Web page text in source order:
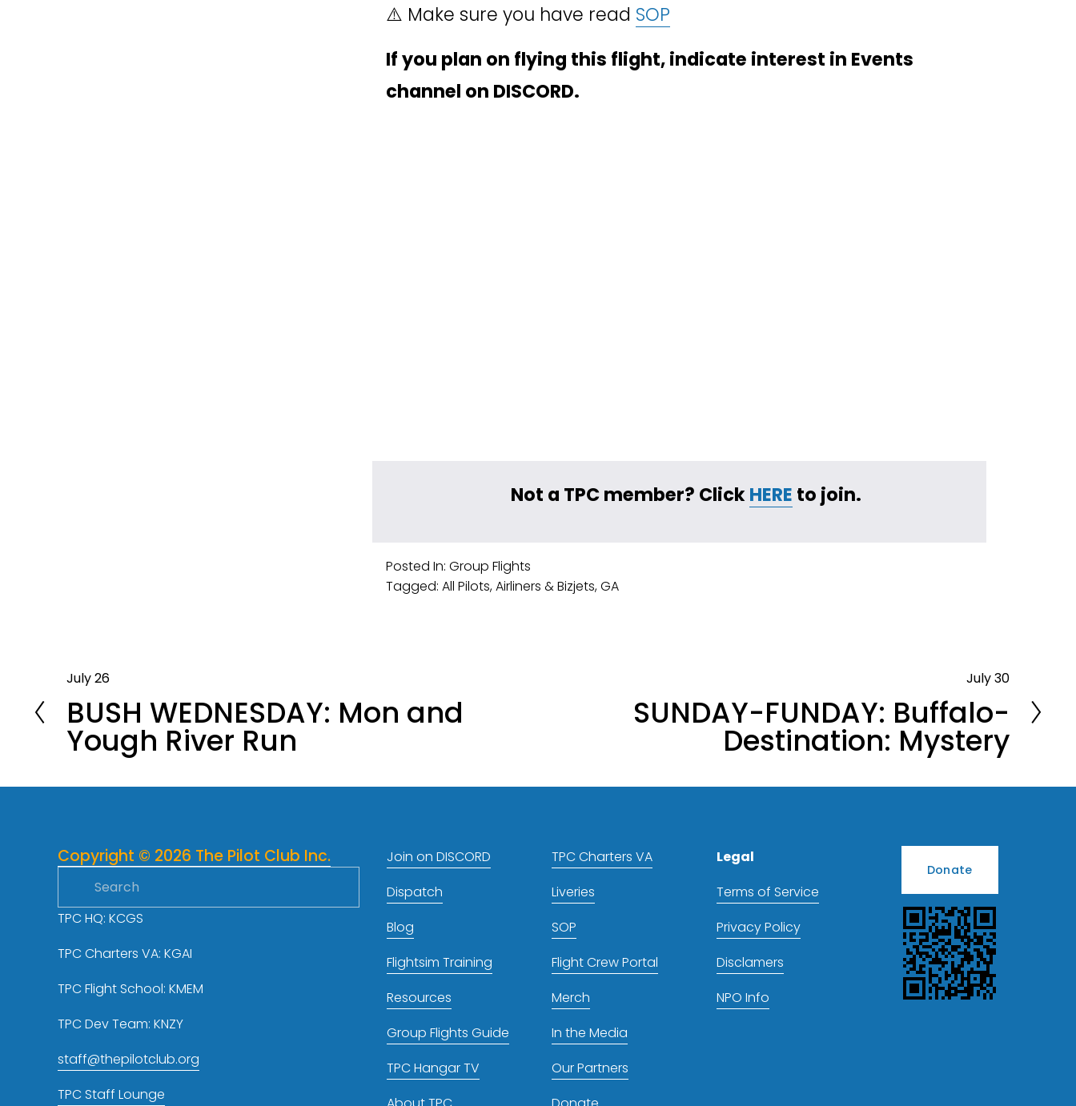
⚠️ Make sure you have read SOP
If you plan on flying this flight, indicate interest in Events
channel on DISCORD.
Not a TPC member? Click HERE to join.
Posted In:Group Flights
Tagged:All Pilots,Airliners & Bizjets,GA
P
r
e
v
July 26
BUSH WEDNESDAY: Mon and
Yough River Run
July 30
SUNDAY-FUNDAY: Buffalo-
Destination: Mystery
Copyright © 2026 The Pilot Club Inc.
TPC HQ: KCGS
TPC Charters VA: KGAI
TPC Flight School: KMEM
TPC Dev Team: KNZY
staff@thepilotclub.org
TPC Staff Lounge
TPC Charters VA
Liveries
SOP
Flight Crew Portal
Merch
In the Media
Our Partners
Join on DISCORD
Dispatch
Blog
Flightsim Training
Resources
Group Flights Guide
TPC Hangar TV
Legal
Terms of Service
Privacy Policy
Disclamers
NPO Info
Donate